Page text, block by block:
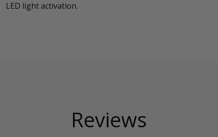
LED light activation.
Reviews